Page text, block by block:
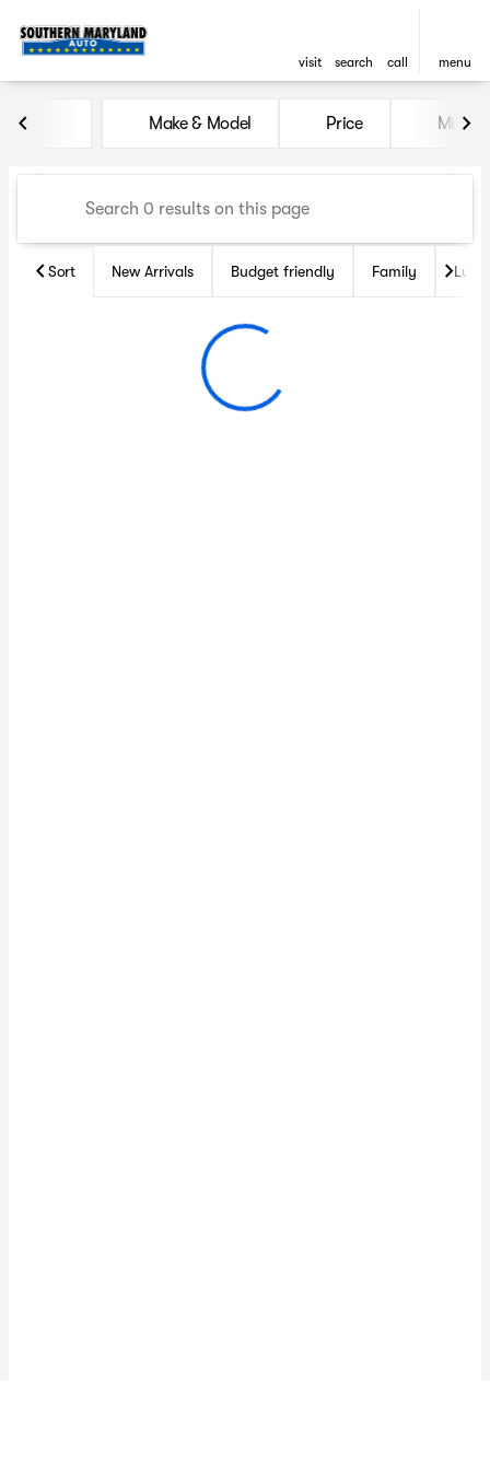
visit search call menu
Vehicles for Sale at
Make & Model Price Miles
Sort New Arrivals Budget friendly Family